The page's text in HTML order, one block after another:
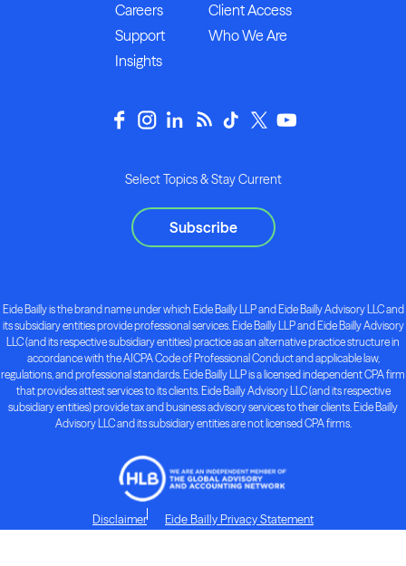
Careers
Client Access
Support
Who We Are
Insights
Select Topics & Stay Current
Subscribe
Eide Bailly is the brand name under which Eide Bailly LLP and Eide Bailly Advisory LLC and
its subsidiary entities provide professional services. Eide Bailly LLP and Eide Bailly Advisory
LLC (and its respective subsidiary entities) practice as an alternative practice structure in
accordance with the AICPA Code of Professional Conduct and applicable law,
regulations, and professional standards. Eide Bailly LLP is a licensed independent CPA firm
that provides attest services to its clients. Eide Bailly Advisory LLC (and its respective
subsidiary entities) provide tax and business advisory services to their clients. Eide Bailly
Advisory LLC and its subsidiary entities are not licensed CPA firms.
Disclaimer Eide Bailly Privacy Statement